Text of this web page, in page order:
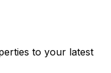
to your latest